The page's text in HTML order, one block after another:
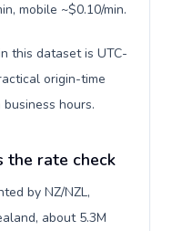
mobile ~$0.10/min.
this dataset is UTC-
origin-time
hours.
the rate check
by NZ/NZL,
about 5.3M